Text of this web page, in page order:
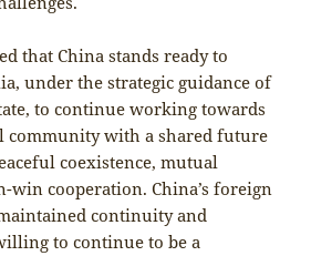
that China stands ready to
under the strategic guidance of
to continue working towards
community with a shared future
coexistence, mutual
win cooperation. China’s foreign
continuity and
to continue to be a